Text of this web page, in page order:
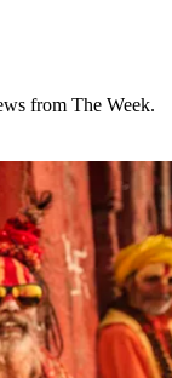
from The Week.